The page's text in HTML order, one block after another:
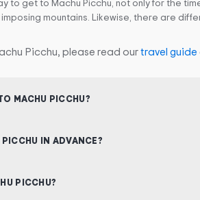
to get to Machu Picchu, not only for the
mountains. Likewise, there are
Picchu, please read our travel guide
MACHU PICCHU?
IN ADVANCE?
PICCHU?